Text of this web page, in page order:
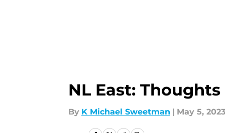
NL East:
By K Michael Sweetman | May 5, 2023